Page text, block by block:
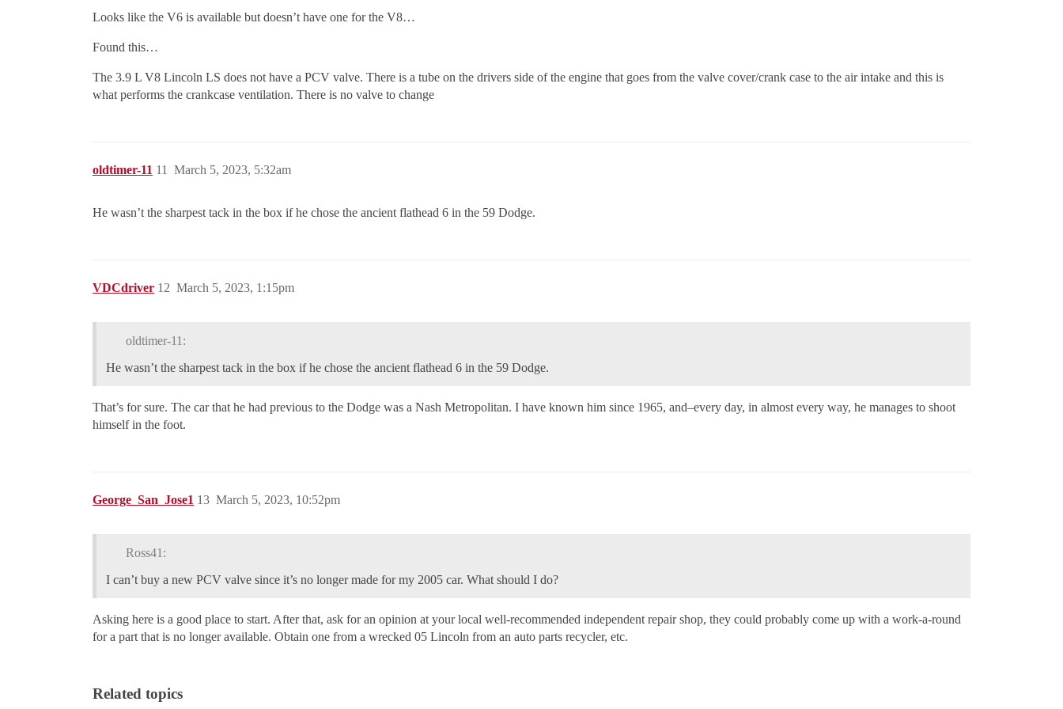
Looks like the V6 is available but doesn’t have one for the V8…
Found this…
The 3.9 L V8 Lincoln LS does not have a PCV valve. There is a tube on the drivers side of the engine that goes from the valve cover/crank case to the air intake and this is
what performs the crankcase ventilation. There is no valve to change
oldtimer-11 March 5, 2023, 5:32am
11
He wasn’t the sharpest tack in the box if he chose the ancient flathead 6 in the 59 Dodge.
VDCdriver March 5, 2023, 1:15pm
12
oldtimer-11:
He wasn’t the sharpest tack in the box if he chose the ancient flathead 6 in the 59 Dodge.
That’s for sure. The car that he had previous to the Dodge was a Nash Metropolitan. I have known him since 1965, and–every day, in almost every way, he manages to shoot
himself in the foot.
George_San_Jose1 March 5, 2023, 10:52pm
13
Ross41:
I can’t buy a new PCV valve since it’s no longer made for my 2005 car. What should I do?
Asking here is a good place to start. After that, ask for an opinion at your local well-recommended independent repair shop, they could probably come up with a work-a-round
for a part that is no longer available. Obtain one from a wrecked 05 Lincoln from an auto parts recycler, etc.
Related topics